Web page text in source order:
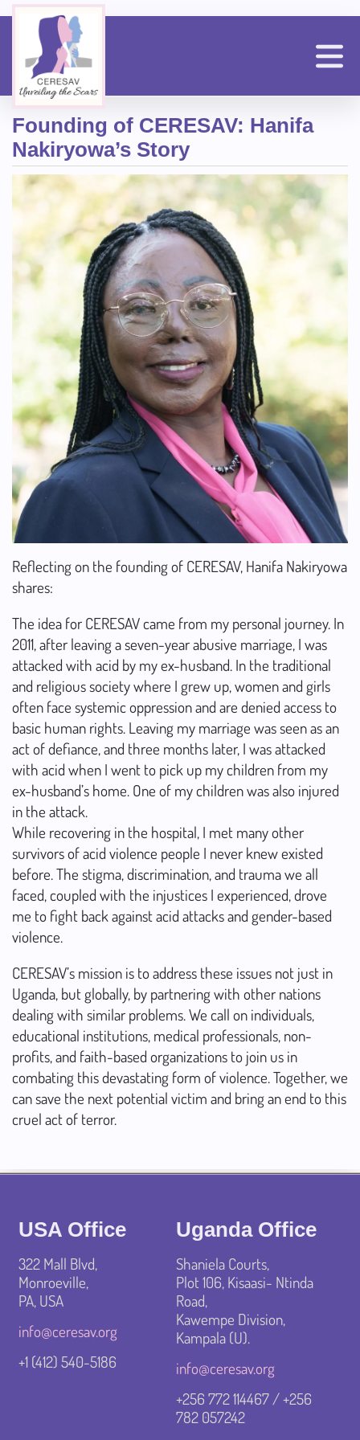
main
content
Founding of CERESAV: Hanifa
Nakiryowa’s Story
Reflecting on the founding of CERESAV, Hanifa Nakiryowa
shares:
The idea for CERESAV came from my personal journey. In
2011, after leaving a seven-year abusive marriage, I was
attacked with acid by my ex-husband. In the traditional
and religious society where I grew up, women and girls
often face systemic oppression and are denied access to
basic human rights. Leaving my marriage was seen as an
act of defiance, and three months later, I was attacked
with acid when I went to pick up my children from my
ex-husband’s home. One of my children was also injured
in the attack.
While recovering in the hospital, I met many other
survivors of acid violence people I never knew existed
before. The stigma, discrimination, and trauma we all
faced, coupled with the injustices I experienced, drove
me to fight back against acid attacks and gender-based
violence.
CERESAV’s mission is to address these issues not just in
Uganda, but globally, by partnering with other nations
dealing with similar problems. We call on individuals,
educational institutions, medical professionals, non-
profits, and faith-based organizations to join us in
combating this devastating form of violence. Together, we
can save the next potential victim and bring an end to this
cruel act of terror.
USA Office
322 Mall Blvd,
Monroeville,
PA, USA
info@ceresav.org
+1 ‪(412) 540-5186‬
Uganda Office
Shaniela Courts,
Plot 106, Kisaasi- Ntinda
Road,
Kawempe Division,
Kampala (U).
info@ceresav.org
+256 772 114467 / +256
782 057242